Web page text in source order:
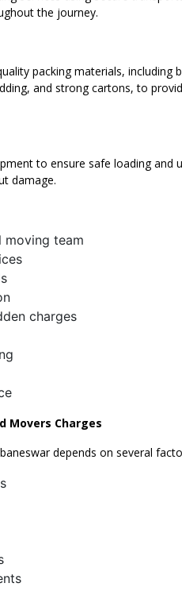
the journey.
packing materials, including
and strong cartons, to
to ensure safe loading and
damage.
moving team
charges
Movers Charges
depends on several